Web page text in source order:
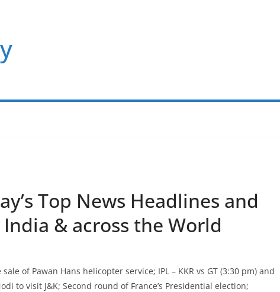
Top News Headlines and
& across the World
of Pawan Hans helicopter service; IPL – KKR vs GT (3:30 pm) and
to visit J&K; Second round of France’s Presidential election;